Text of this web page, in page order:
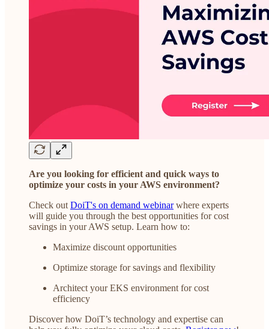
Are you looking for efficient and quick ways to
optimize your costs in your AWS environment?
Check out DoiT's on demand webinarwhere experts
will guide you through the best opportunities for cost
savings in your AWS setup. Learn how to:
Maximize discount opportunities
Optimize storage for savings and flexibility
Architect your EKS environment for cost
efficiency
Discover how DoiT’s technology and expertise can